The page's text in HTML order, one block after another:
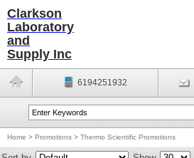
Clarkson
Laboratory
and
Supply Inc
6194251932
Home > Promotions > Thermo Scientific Promotions